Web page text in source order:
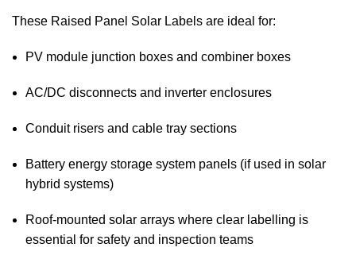
These Raised Panel Solar Labels are ideal for:
PV module junction boxes and combiner boxes
AC/DC disconnects and inverter enclosures
Conduit risers and cable tray sections
Battery energy storage system panels (if used in solar
hybrid systems)
Roof-mounted solar arrays where clear labelling is
essential for safety and inspection teams